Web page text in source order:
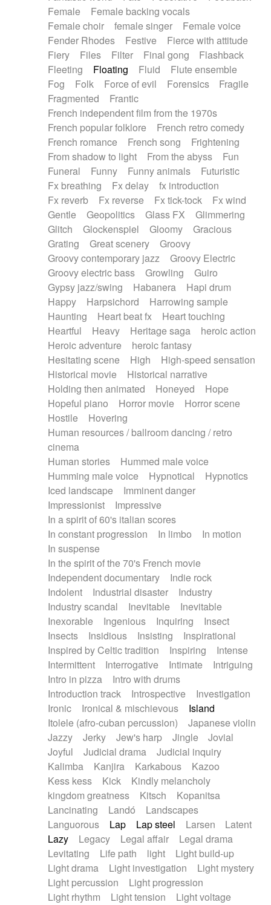
Female
Female backing vocals
Female choir
female singer
Female voice
Fender Rhodes
Festive
Fierce with attitude
Fiery
Files Filter Final gong
Flashback
Fleeting
Floating Fluid
Flute ensemble
Fog
Folk Force of evil Forensics
Fragile
Fragmented
Frantic
French independent film from the 1970s
French popular folklore
French retro comedy
French romance
French song
Frightening
From shadow to light
From the abyss
Fun
Funeral
Funny Funny animals
Futuristic
Fx breathing
Fx delay
fx introduction
Fx reverb
Fx reverse Fx tick-tock
Fx wind
Gentle
Geopolitics Glass FX
Glimmering
Glitch
Glockenspiel Gloomy
Gracious
Grating
Great scenery
Groovy
Groovy contemporary jazz
Groovy Electric
Groovy electric bass
Growling
Guiro
Gypsy jazz/swing
Habanera
Hapi drum
Happy
Harpsichord
Harrowing sample
Haunting
Heart beat fx
Heart touching
Heartful
Heavy Heritage saga
heroic action
Heroic adventure
heroic fantasy
Hesitating scene
High
High-speed sensation
Historical movie
Historical narrative
Holding then animated
Honeyed
Hope
Hopeful piano
Horror movie
Horror scene
Hostile
Hovering
Human resources / ballroom dancing / retro
cinema
Human stories
Hummed male voice
Humming male voice
Hypnotical
Hypnotics
Iced landscape
Imminent danger
Impressionist
Impressive
In a spirit of 60's italian scores
In constant progression
In limbo
In motion
In suspense
In the spirit of the 70's French movie
Independent documentary
Indie rock
Indolent
Industrial disaster
Industry
Industry scandal
Inevitable
Inevitable
Inexorable
Ingenious Inquiring
Insect
Insects
Insidious Insisting
Inspirational
Inspired by Celtic tradition
Inspiring
Intense
Intermittent
Interrogative Intimate
Intriguing
Intro in pizza
Intro with drums
Introduction track
Introspective
Investigation
Ironic
Ironical & mischievous
Island
Itolele (afro-cuban percussion)
Japanese violin
Jazzy
Jerky Jew's harp Jingle
Jovial
Joyful
Judicial drama
Judicial inquiry
Kalimba
Kanjira Karkabous
Kazoo
Kess kess
Kick
Kindly melancholy
kingdom greatness
Kitsch
Kopanitsa
Lancinating
Landó
Landscapes
Languorous
Lap Lap steel Larsen
Latent
Lazy
Legacy Legal affair
Legal drama
Levitating
Life path light
Light build-up
Light drama
Light investigation
Light mystery
Light percussion
Light progression
Light rhythm
Light tension
Light voltage